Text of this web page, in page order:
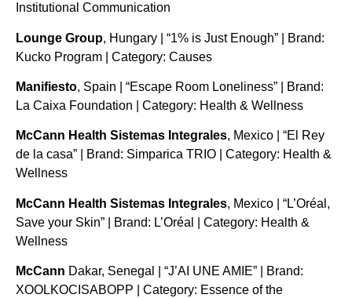
Institutional Communication
Lounge Group, Hungary | “1% is Just Enough” | Brand:
Kucko Program | Category: Causes
Manifiesto, Spain | “Escape Room Loneliness” | Brand:
La Caixa Foundation | Category: Health & Wellness
McCann Health Sistemas Integrales, Mexico | “El Rey
de la casa” | Brand: Simparica TRIO | Category: Health &
Wellness
McCann Health Sistemas Integrales, Mexico | “L’Oréal,
Save your Skin” | Brand: L’Oréal | Category: Health &
Wellness
McCann Dakar, Senegal | “J’AI UNE AMIE” | Brand:
XOOLKOCISABOPP | Category: Essence of the